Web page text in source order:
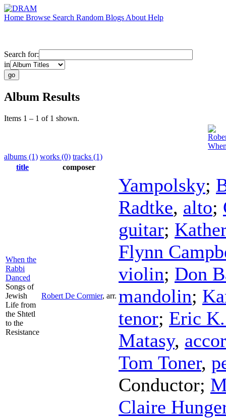
Home Browse Search Random Blogs About Help
Search for:
in
Album Results
Items 1 – 1 of 1 shown.
albums (1) works (0) tracks (1)
title
composer
When the
Rabbi
Danced
Songs of
Jewish
Life from
the Shtetl
to the
Resistance
Robert De Cormier, arr.
Yampolsky;
Radtke, alto;
guitar;
Flynn
violin; Don
mandolin;
tenor; Eric
Matasy,
Tom Toner,
Conductor;
Claire